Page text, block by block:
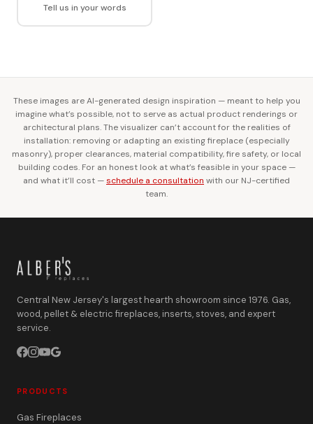
Tell us in your words
These images are AI-generated design inspiration — meant to help you
imagine what’s possible, not to serve as actual product renderings or
architectural plans. The visualizer can’t account for the realities of
installation: removing or adapting an existing fireplace (especially
masonry), proper clearances, material compatibility, fire safety, or local
building codes. For an honest look at what’s feasible in your space —
and what it’ll cost —schedule a consultation with our NJ-certified
team.
Central New Jersey's largest hearth showroom since 1976. Gas,
wood, pellet & electric fireplaces, inserts, stoves, and expert
service.
PRODUCTS
Gas Fireplaces